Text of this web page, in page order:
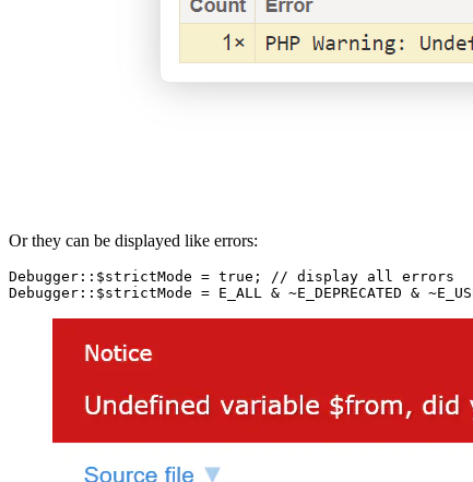
Or they can be displayed like errors:
Debugger::$strictMode = true; // display all errors